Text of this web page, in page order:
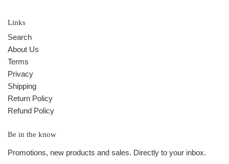
Links
Search
About Us
Terms
Privacy
Shipping
Return Policy
Refund Policy
Be in the know
Promotions, new products and sales. Directly to your inbox.